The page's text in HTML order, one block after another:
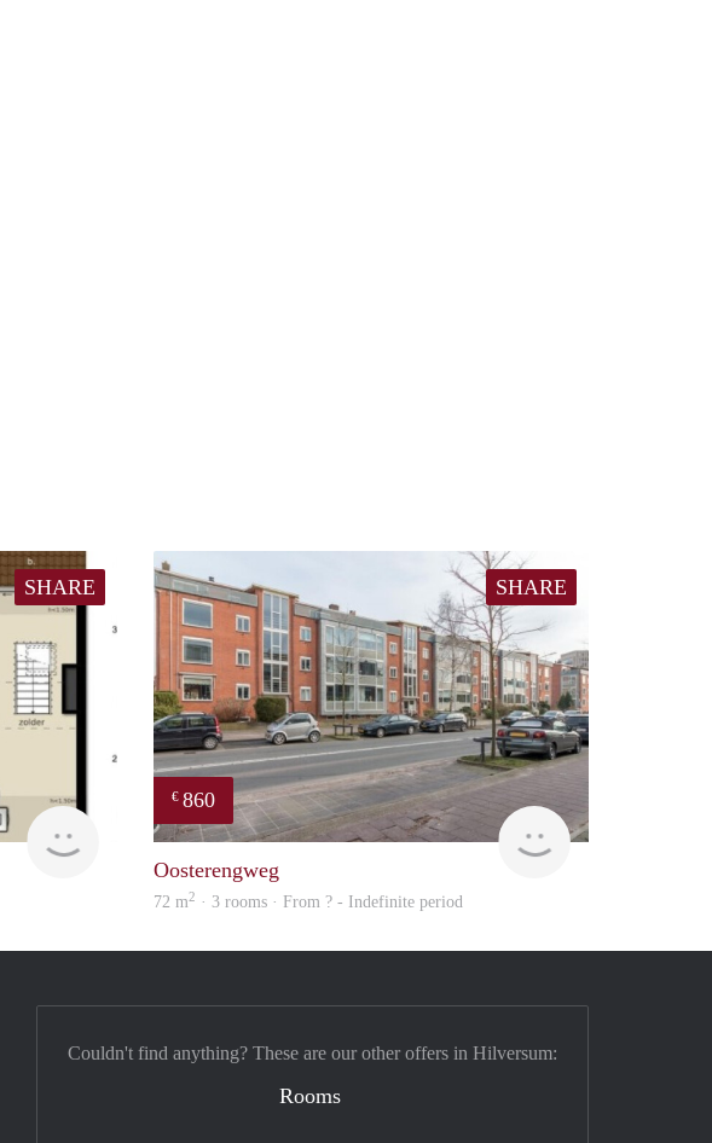
SHARE SHARE
€ 860
rent
Oosterengweg
72 m2 · 3 rooms · From ? - Indefinite period
Couldn't find anything? These are our other offers in Hilversum:
Rooms